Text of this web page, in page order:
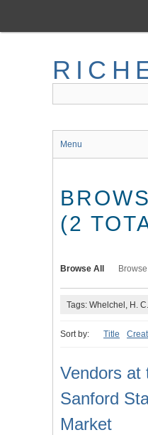
main
Menu
(2
Browse All
Tags: Whelchel, H. C.
Sort by: Title
Vendors at
Sanford
Market